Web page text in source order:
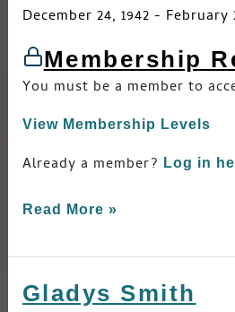
December 24, 1942 - February
Membership
You must be a member to
View Membership Levels
Already a member? Log in
Read More »
Gladys Smith
Gladys